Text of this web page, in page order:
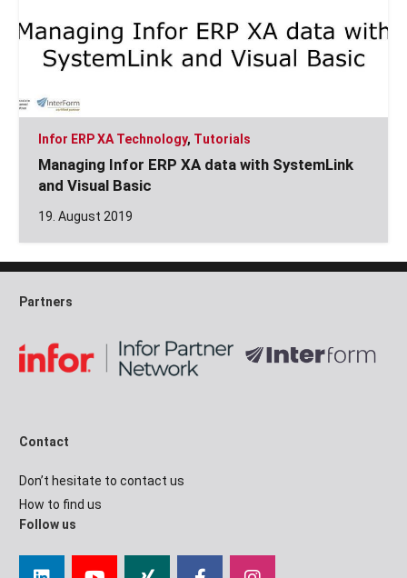
Infor ERP XA Technology, Tutorials
Managing Infor ERP XA data with SystemLink
and Visual Basic
19. August 2019
Contact
Don’t hesitate to contact us
How to find us
Follow us
Partners